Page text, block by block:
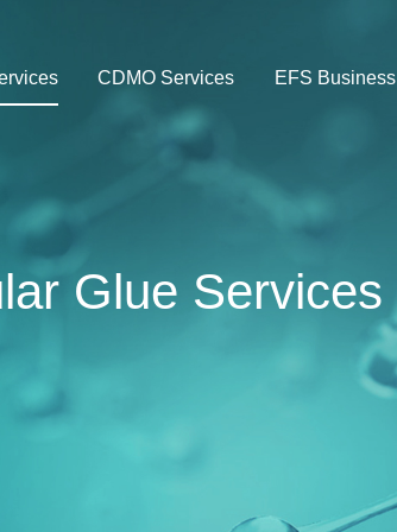
CDMO Services EFS Business
Glue Services